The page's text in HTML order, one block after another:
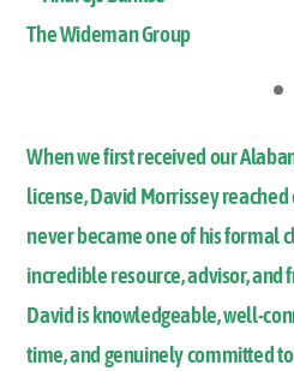
The Wideman Group
When we first received our
license, David Morrissey
never became one of his formal
incredible resource, advisor, and
David is knowledgeable, well-
time, and genuinely committed